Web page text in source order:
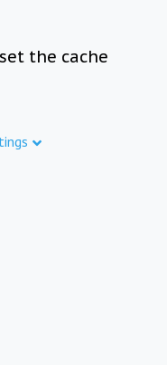
the cache